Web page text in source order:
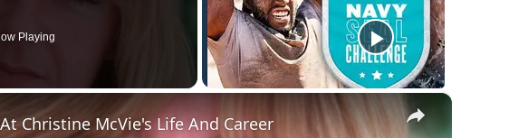
Playing
×
Christine McVie's Life And Career